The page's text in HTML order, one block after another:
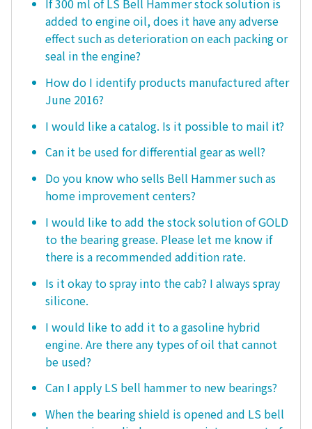
If 300 ml of LS Bell Hammer stock solution is
added to engine oil, does it have any adverse
effect such as deterioration on each packing or
seal in the engine?
How do I identify products manufactured after
June 2016?
I would like a catalog. Is it possible to mail it?
Can it be used for differential gear as well?
Do you know who sells Bell Hammer such as
home improvement centers?
I would like to add the stock solution of GOLD
to the bearing grease. Please let me know if
there is a recommended addition rate.
Is it okay to spray into the cab? I always spray
silicone.
I would like to add it to a gasoline hybrid
engine. Are there any types of oil that cannot
be used?
Can I apply LS bell hammer to new bearings?
When the bearing shield is opened and LS bell